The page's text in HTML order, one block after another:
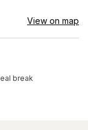
View on map
break